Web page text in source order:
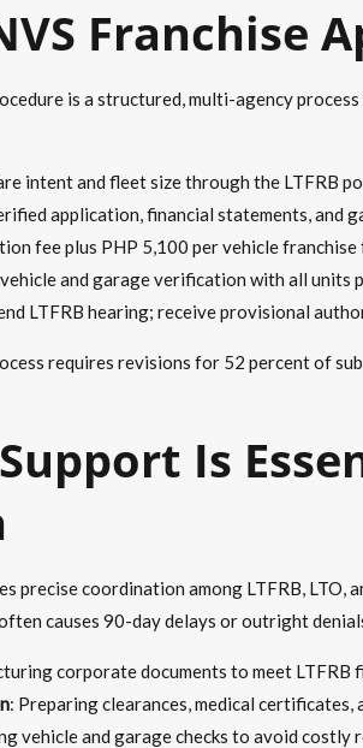
Franchise
is a structured, multi-agency
intent and fleet size through the LTFRB
application, financial statements, and
fee plus PHP 5,100 per vehicle franchise
vehicle and garage verification with all units
LTFRB hearing; receive provisional
requires revisions for 52 percent of
Is
precise coordination among LTFRB,
causes 90-day delays or outright
corporate documents to meet LTFRB
: Preparing clearances, medical
vehicle and garage checks to avoid costly